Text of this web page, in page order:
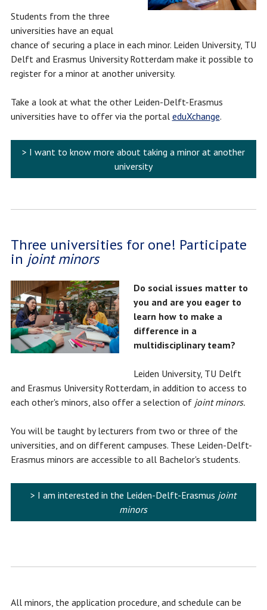
Students from the three
universities have an equal
chance of securing a place in each minor. Leiden University, TU
Delft and Erasmus University Rotterdam make it possible to
register for a minor at another university.
Take a look at what the other Leiden-Delft-Erasmus
universities have to offer via the portal eduXchange.
> I want to know more about taking a minor at another
university
Three universities for one! Participate
in joint minors
Do social issues matter to
you and are you eager to
learn how to make a
difference in a
multidisciplinary team?
Leiden University, TU Delft
and Erasmus University Rotterdam, in addition to access to
each other's minors, also offer a selection of joint minors.
You will be taught by lecturers from two or three of the
universities, and on different campuses. These Leiden-Delft-
Erasmus minors are accessible to all Bachelor's students.
> I am interested in the Leiden-Delft-Erasmus joint
minors
All minors, the application procedure, and schedule can be